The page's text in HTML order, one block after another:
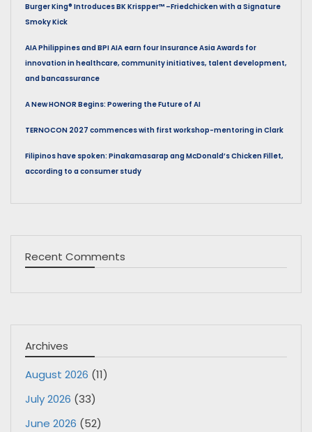
Burger King® Introduces BK Krispper™ –Friedchicken with a Signature
Smoky Kick
AIA Philippines and BPI AIA earn four Insurance Asia Awards for
innovation in healthcare, community initiatives, talent development,
and bancassurance
A New HONOR Begins: Powering the Future of AI
TERNOCON 2027 commences with first workshop-mentoring in Clark
Filipinos have spoken: Pinakamasarap ang McDonald’s Chicken Fillet,
according to a consumer study
Recent Comments
Archives
August 2026 (11)
July 2026 (33)
June 2026 (52)